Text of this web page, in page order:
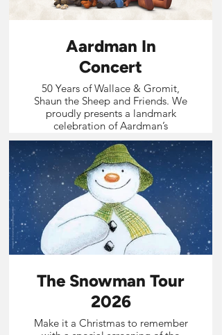
Aardman In
Concert
50 Years of Wallace & Gromit,
Shaun the Sheep and Friends. We
proudly presents a landmark
celebration of Aardman’s
extraordinary world – bringing
together iconic characters, much-
loved films and the thrill of a live
orchestra for an unforgettable
cinematic experience.
The Snowman Tour
2026
Make it a Christmas to remember